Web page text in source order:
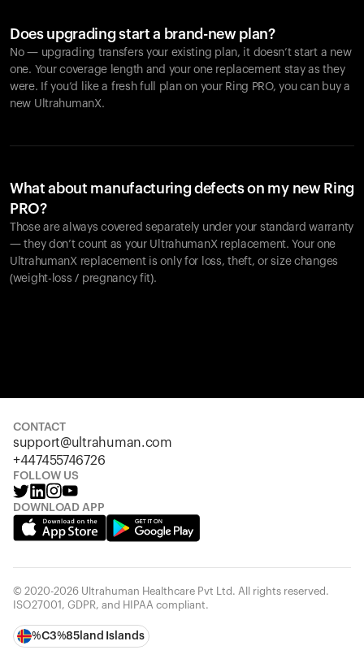
Does upgrading start a brand-new plan?
No — upgrading transfers your existing plan, it doesn’t start a new
one. Your coverage length and your one replacement stay as they
were. If you’d like a fresh full plan on your Ring PRO, you can buy a
new UltrahumanX.
What about manufacturing defects on my new Ring
PRO?
Those are always covered separately under your standard warranty
— they don’t count as your UltrahumanX replacement. Your one
UltrahumanX replacement is only for loss, theft, or size changes
(weight-loss / pregnancy fit).
CONTACT
support@ultrahuman.com
+447455746726
FOLLOW US
DOWNLOAD APP
© 2020-2026 Ultrahuman Healthcare Pvt Ltd. All rights reserved.
ISO27001, GDPR, and HIPAA compliant.
%C3%85land Islands